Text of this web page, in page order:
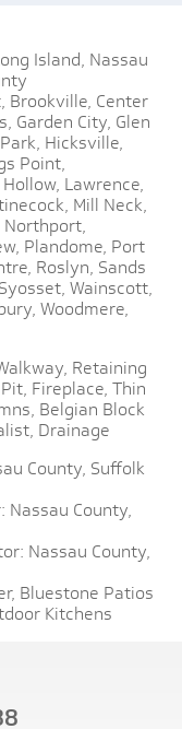
Island, Nassau
Brookville, Center
Garden City, Glen
Hicksville,
Point,
Lawrence,
Mill Neck,
Northport,
Plandome, Port
Roslyn, Sands
Syosset, Wainscott,
Woodmere,
Retaining
Fireplace, Thin
Belgian Block
Drainage
County, Suffolk
Nassau County,
Nassau County,
Bluestone Patios
Kitchens